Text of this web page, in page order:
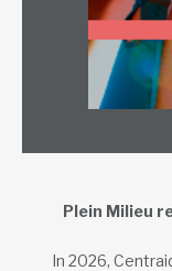
Plein Milieu
In 2026,